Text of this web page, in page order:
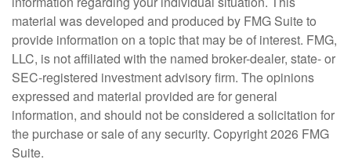
material was developed and produced by FMG Suite to
provide information on a topic that may be of interest. FMG,
LLC, is not affiliated with the named broker-dealer, state- or
SEC-registered investment advisory firm. The opinions
expressed and material provided are for general
information, and should not be considered a solicitation for
the purchase or sale of any security. Copyright2026 FMG
Suite.